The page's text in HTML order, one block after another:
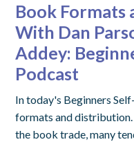
Book
With Dan
Addey:
Podcast
In today's Beginners
formats and distribution.
the book trade, many